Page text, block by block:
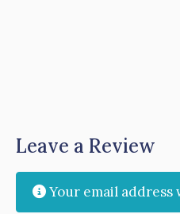
Leave a Review
Your email